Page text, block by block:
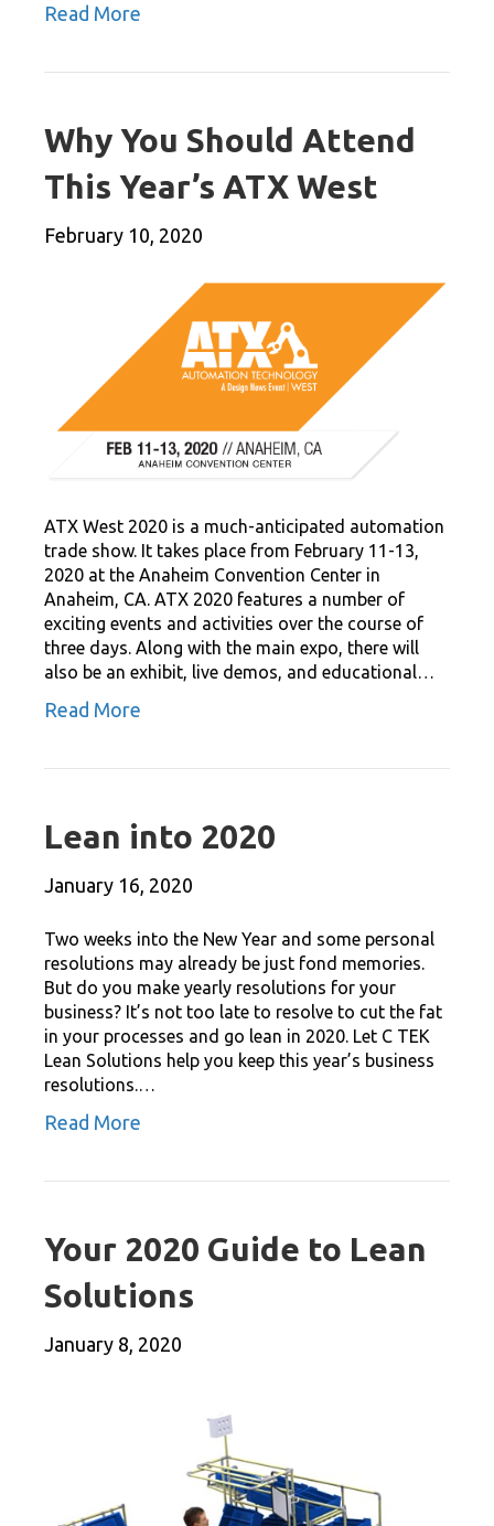
Read More
Why You Should Attend
This Year’s ATX West
February 10, 2020
ATX West 2020 is a much-anticipated automation
trade show. It takes place from February 11-13,
2020 at the Anaheim Convention Center in
Anaheim, CA. ATX 2020 features a number of
exciting events and activities over the course of
three days. Along with the main expo, there will
also be an exhibit, live demos, and educational…
Read More
Lean into 2020
January 16, 2020
Two weeks into the New Year and some personal
resolutions may already be just fond memories.
But do you make yearly resolutions for your
business? It’s not too late to resolve to cut the fat
in your processes and go lean in 2020. Let C TEK
Lean Solutions help you keep this year’s business
resolutions.…
Read More
Your 2020 Guide to Lean
Solutions
January 8, 2020